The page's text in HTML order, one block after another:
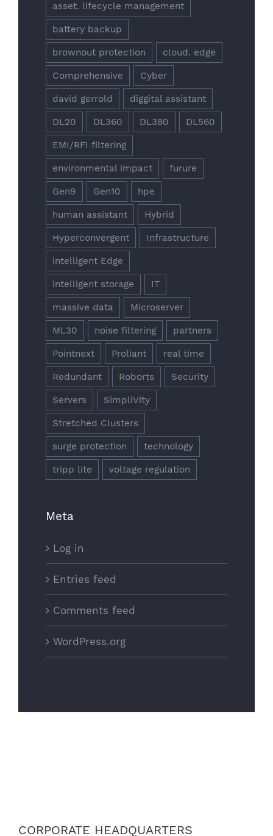
asset. lifecycle management
battery backup
brownout protection cloud. edge
Comprehensive Cyber
david gerrold diggital assistant
DL20 DL360 DL380 DL560
EMI/RFI filtering
environmental impact furure
Gen9 Gen10 hpe
human assistant Hybrid
Hyperconvergent Infrastructure
intelligent Edge
intelligent storage IT
massive data Microserver
ML30 noise filtering partners
Pointnext Proliant real time
Redundant Roborts Security
Servers SimpliVity
Stretched Clusters
surge protection technology
tripp lite voltage regulation
Meta
Log in
Entries feed
Comments feed
WordPress.org
CORPORATE HEADQUARTERS